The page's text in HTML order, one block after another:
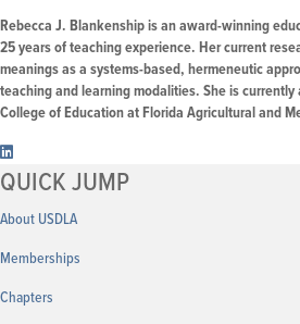
Rebecca J. Blankenship is an award-winning
25 years of teaching experience. Her current
meanings as a systems-based, hermeneutic
teaching and learning modalities. She is
College of Education at Florida Agricultural and
QUICK JUMP
About USDLA
Memberships
Chapters